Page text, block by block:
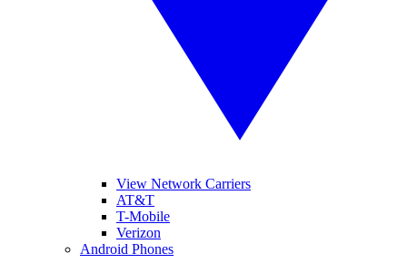
View Network Carriers
AT&T
T-Mobile
Verizon
Android Phones